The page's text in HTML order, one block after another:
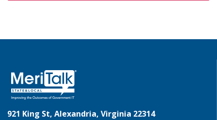
921 King St, Alexandria, Virginia 22314